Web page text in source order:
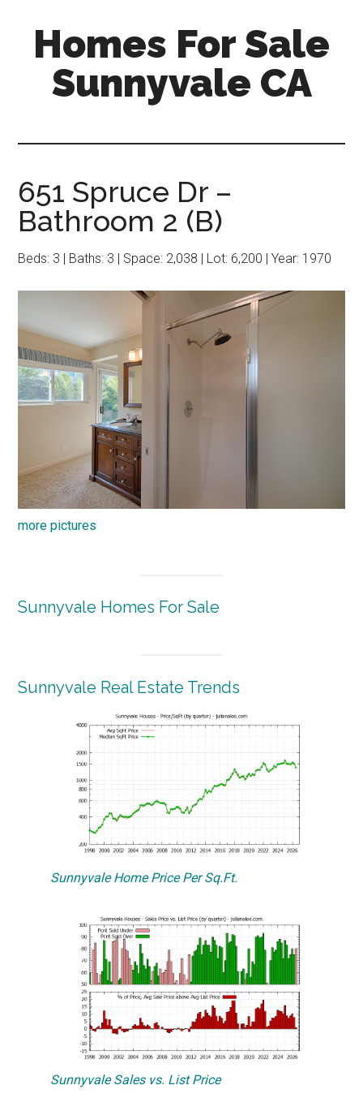
Homes For Sale
Sunnyvale CA
651 Spruce Dr –
Bathroom 2 (B)
Beds: 3 | Baths: 3 | Space: 2,038 | Lot: 6,200 | Year: 1970
more pictures
Sunnyvale Homes For Sale
Sunnyvale Real Estate Trends
Sunnyvale Home Price Per Sq.Ft.
Sunnyvale Sales vs. List Price